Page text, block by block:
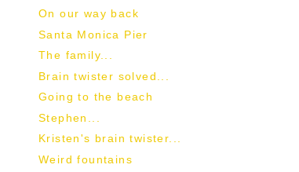
On our way back
Santa Monica Pier
The family...
Brain twister solved...
Going to the beach
Stephen...
Kristen's brain twister...
Weird fountains